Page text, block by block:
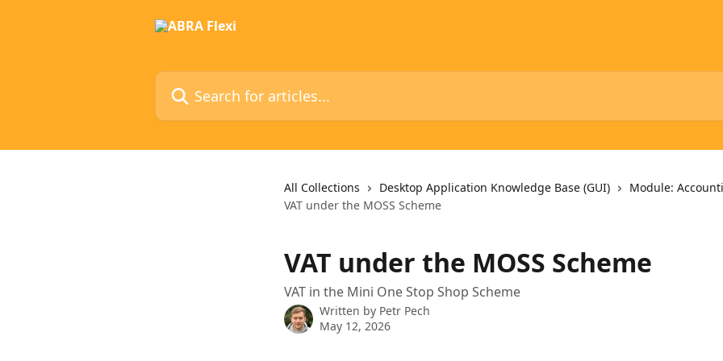
Search for articles...
All Collections Desktop Application Knowledge Base (GUI)
Module:
VAT under the MOSS Scheme
VAT under the MOSS Scheme
VAT in the Mini One Stop Shop Scheme
Written by Petr Pech
May 12, 2026